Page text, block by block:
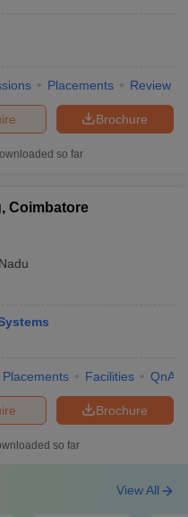
Placements Review
Brochure
so far
Coimbatore
Placements Facilities QnA
Brochure
so far
View All